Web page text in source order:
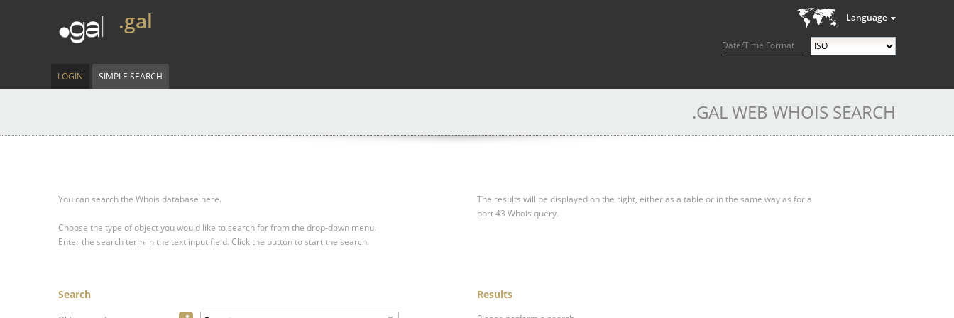
Language
Date/Time Format
.gal
LOGIN SIMPLE SEARCH
.GAL WEB WHOIS SEARCH
You can search the Whois database here.
Choose the type of object you would like to search for from the drop-down menu.
Enter the search term in the text input field. Click the button to start the search.
The results will be displayed on the right, either as a table or in the same way as for a
port 43 Whois query.
Search Results